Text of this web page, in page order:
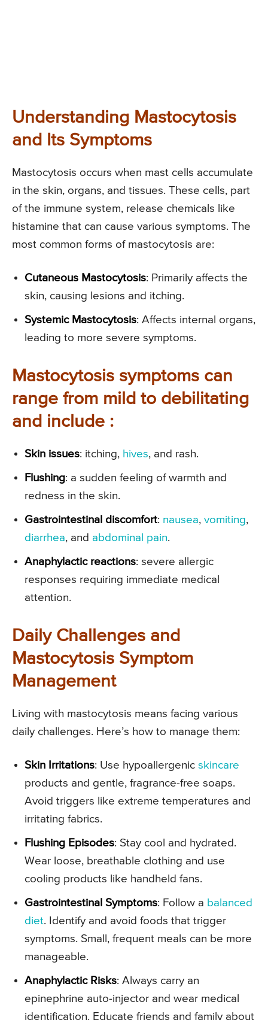
Understanding Mastocytosis
and Its Symptoms
Mastocytosis occurs when mast cells accumulate
in the skin, organs, and tissues. These cells, part
of the immune system, release chemicals like
histamine that can cause various symptoms. The
most common forms of mastocytosis are:
Cutaneous Mastocytosis: Primarily affects the
skin, causing lesions and itching.
Systemic Mastocytosis: Affects internal organs,
leading to more severe symptoms.
Mastocytosis symptoms can
range from mild to debilitating
and include :
Skin issues: itching, hives, and rash.
Flushing: a sudden feeling of warmth and
redness in the skin.
Gastrointestinal discomfort: nausea, vomiting,
diarrhea, and abdominal pain.
Anaphylactic reactions: severe allergic
responses requiring immediate medical
attention.
Daily Challenges and
Mastocytosis Symptom
Management
Living with mastocytosis means facing various
daily challenges. Here’s how to manage them:
Skin Irritations: Use hypoallergenic skincare
products and gentle, fragrance-free soaps.
Avoid triggers like extreme temperatures and
irritating fabrics.
Flushing Episodes: Stay cool and hydrated.
Wear loose, breathable clothing and use
cooling products like handheld fans.
Gastrointestinal Symptoms: Follow a balanced
diet. Identify and avoid foods that trigger
symptoms. Small, frequent meals can be more
manageable.
Anaphylactic Risks: Always carry an
epinephrine auto-injector and wear medical
identification. Educate friends and family about